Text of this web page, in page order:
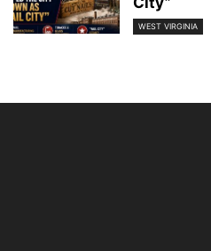
WEST VIRGINIA